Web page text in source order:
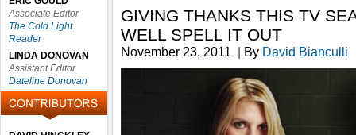
Associate Editor
The Cold Light
Reader
LINDA DONOVAN
Assistant Editor
Dateline Donovan
GIVING THANKS THIS TV
WELL SPELL IT OUT
November 23, 2011 | By David Bianculli